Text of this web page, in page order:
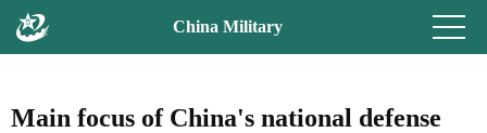
China Military
Main focus of China's national defense